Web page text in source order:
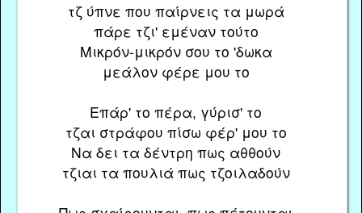
τζ ύπνε που παίρνεις τα μωρά
πάρε τζι' εμέναν τούτο
Μικρόν-μικρόν σου το 'δωκα
μεάλον φέρε μου το
Επάρ' το πέρα, γύρισ' το
τζαι στράφου πίσω φέρ' μου το
Να δει τα δέντρη πως αθθούν
τζιαι τα πουλιά πως τζοιλαδούν